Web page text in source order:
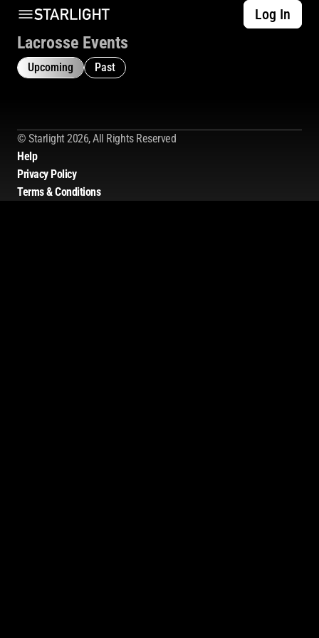
Log In
Lacrosse Events
Upcoming Past
© Starlight 2026, All Rights Reserved
Help
Privacy Policy
Terms & Conditions